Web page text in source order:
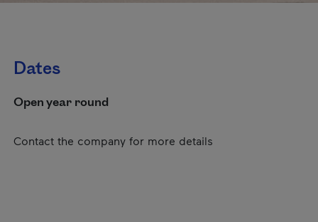
Dates
Open year round
Contact the company for more details